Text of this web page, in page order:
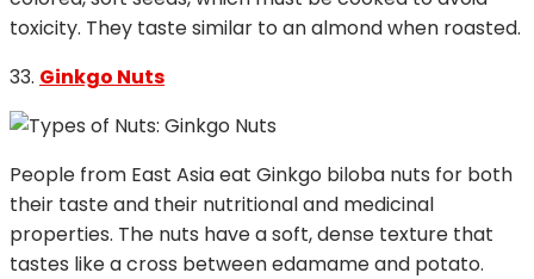
toxicity. They taste similar to an almond when roasted.
33. Ginkgo Nuts
People from East Asia eat Ginkgo biloba nuts for both
their taste and their nutritional and medicinal
properties. The nuts have a soft, dense texture that
tastes like a cross between edamame and potato.